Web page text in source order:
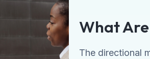
What
The directional